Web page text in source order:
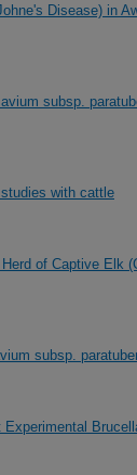
Disease) in
subsp.
with cattle
of Captive Elk
subsp.